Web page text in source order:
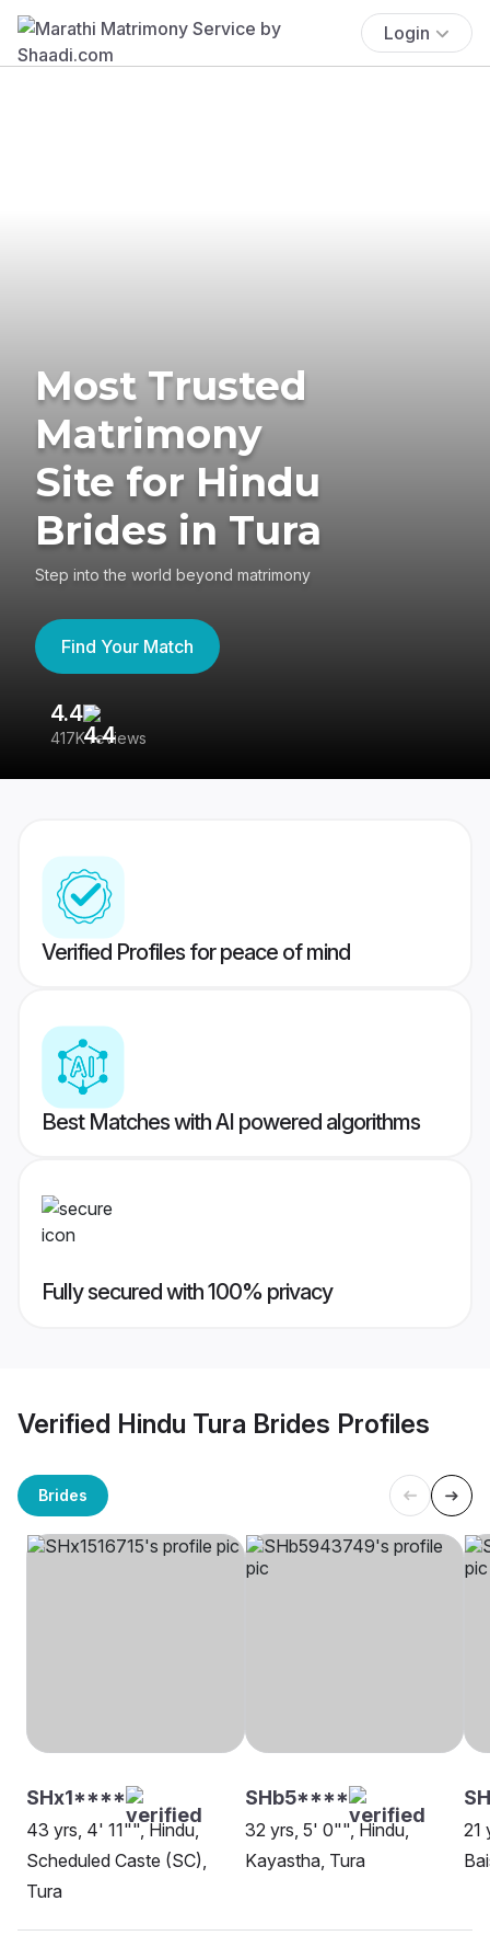
Login
Most Trusted
Matrimony
Site for Hindu
Brides in Tura
Step into the world beyond matrimony
Find Your Match
4.4
417K reviews
Verified Profiles for peace of mind
Best Matches with AI powered algorithms
Fully secured with 100% privacy
Verified Hindu Tura Brides Profiles
Brides
SHx1****
43 yrs, 4' 11"", Hindu,
Scheduled Caste (SC),
Tura
SHb5****
32 yrs, 5' 0"", Hindu,
Kayastha, Tura
21